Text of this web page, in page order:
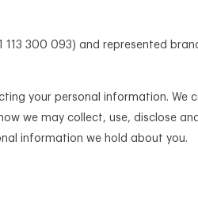
113 300 093) and represented
your personal information. We
we may collect, use, disclose
information we hold about you.